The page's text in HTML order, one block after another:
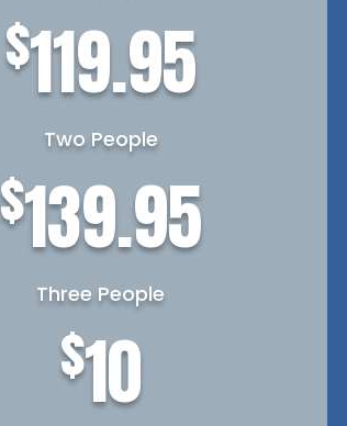
$119.95
Two People
$139.95
Three People
$10